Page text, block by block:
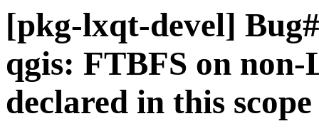
[pkg-lxqt-devel]
qgis: FTBFS on
declared in this scope